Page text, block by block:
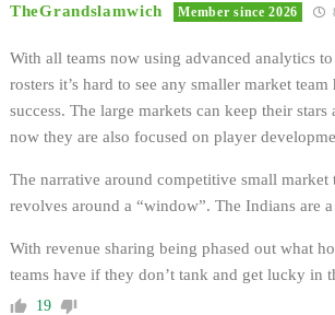
TheGrandslamwich Member since 2026
With all teams now using advanced analytics
rosters it’s hard to see any smaller market
success. The large markets can keep their
now they are also focused on player
The narrative around competitive small market
revolves around a “window”. The Indians are
With revenue sharing being phased out what
teams have if they don’t tank and get lucky in
19